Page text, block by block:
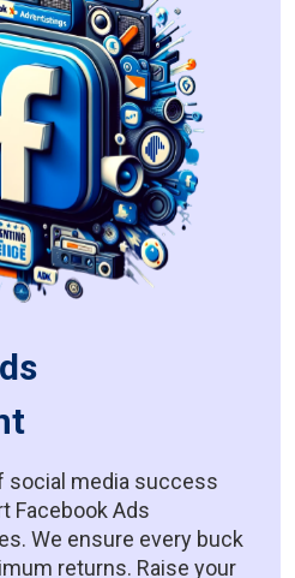
social media success
Facebook Ads
We ensure every buck
returns. Raise your